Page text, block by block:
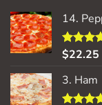
14.
Rated
$22.25
3. Ham